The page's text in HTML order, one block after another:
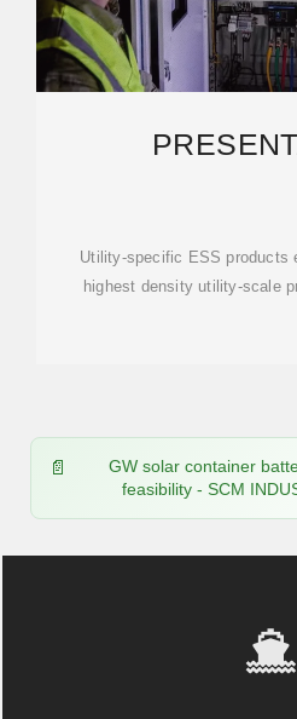
Utility-specific ESS products
highest density utility-scale
GW solar container
feasibility - SCM